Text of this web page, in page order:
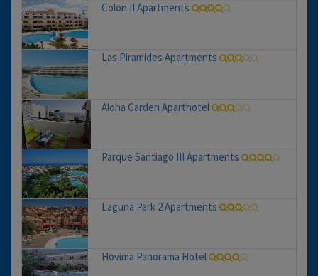
Colon II Apartments
Las Piramides Apartments
Aloha Garden Aparthotel
Parque Santiago III Apartments
Laguna Park 2 Apartments
Hovima Panorama Hotel